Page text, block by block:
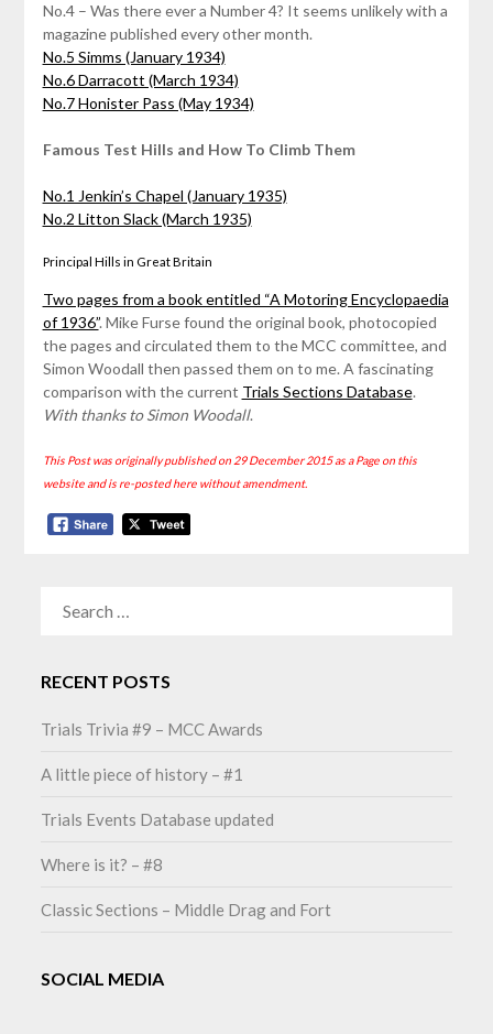
No.4 – Was there ever a Number 4? It seems unlikely with a
magazine published every other month.
No.5 Simms (January 1934)
No.6 Darracott (March 1934)
No.7 Honister Pass (May 1934)
Famous Test Hills and How To Climb Them
No.1 Jenkin’s Chapel (January 1935)
No.2 Litton Slack (March 1935)
Principal Hills in Great Britain
Two pages from a book entitled “A Motoring Encyclopaedia
of 1936”. Mike Furse found the original book, photocopied
the pages and circulated them to the MCC committee, and
Simon Woodall then passed them on to me. A fascinating
comparison with the current Trials Sections Database.
With thanks to Simon Woodall.
This Post was originally published on 29 December 2015 as a Page on this
website and is re-posted here without amendment.
RECENT POSTS
Trials Trivia #9 – MCC Awards
A little piece of history – #1
Trials Events Database updated
Where is it? – #8
Classic Sections – Middle Drag and Fort
SOCIAL MEDIA